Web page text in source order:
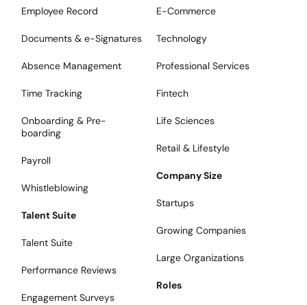
Employee Record
Documents & e-Signatures
Absence Management
Time Tracking
Onboarding & Pre-
boarding
Payroll
Whistleblowing
Talent Suite
Talent Suite
Performance Reviews
Engagement Surveys
E-Commerce
Technology
Professional Services
Fintech
Life Sciences
Retail & Lifestyle
Company Size
Startups
Growing Companies
Large Organizations
Roles